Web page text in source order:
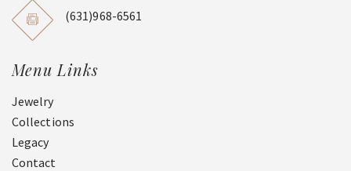
(631)968-6561
Menu Links
Jewelry
Collections
Legacy
Contact